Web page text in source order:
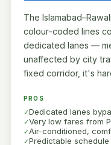
The
colour-coded lines
dedicated lanes —
unaffected by city
fixed corridor, it's
PROS
Dedicated lanes
Very low fares from
Air-conditioned,
Predictable